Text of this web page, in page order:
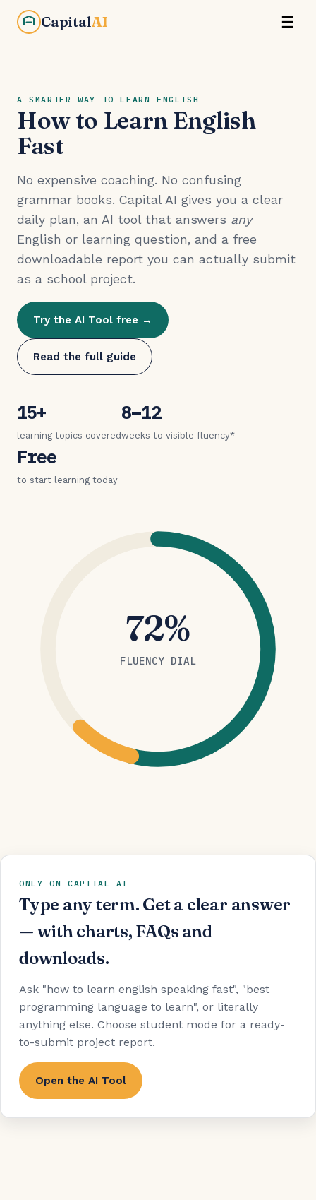
CapitalAI ☰
A SMARTER WAY TO LEARN ENGLISH
How to Learn English
Fast
No expensive coaching. No confusing
grammar books. Capital AI gives you a clear
daily plan, an AI tool that answers any
English or learning question, and a free
downloadable report you can actually submit
as a school project.
Try the AI Tool free →
Read the full guide
15+
learning topics covered
8–12
weeks to visible fluency*
Free
to start learning today
72%
FLUENCY DIAL
ONLY ON CAPITAL AI
Type any term. Get a clear answer
— with charts, FAQs and
downloads.
Ask "how to learn english speaking fast", "best
programming language to learn", or literally
anything else. Choose student mode for a ready-
to-submit project report.
Open the AI Tool